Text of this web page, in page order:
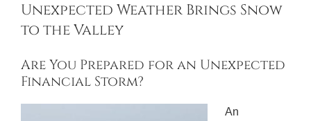
Unexpected Weather Brings Snow
to the Valley
Are You Prepared for an Unexpected
Financial Storm?
An